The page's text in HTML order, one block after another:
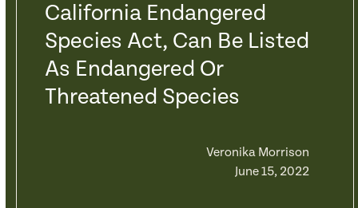
California Endangered
Species Act, Can Be Listed
As Endangered Or
Threatened Species
Veronika Morrison
June 15, 2022